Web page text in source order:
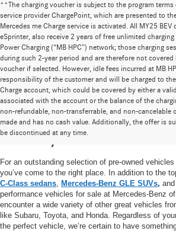
**The charging voucher is subject to the program terms
service provider ChargePoint, which are presented to
Mercedes me Charge service is activated. All MY25 BEV
eSprinter, also receive 2 years of free unlimited charging
Power Charging (“MB HPC”) network; those charging
during such 2-year period and are therefore not
voucher if selected. However, idle fees incurred at MB
responsibility of the customer and will be charged to the
Charge account, which could be covered by either a
associated with the account or the balance of the
non-refundable, non-transferrable, and non-cancelable
made and has no cash value. Additionally, the offer is
be discontinued at any time.
High-Quality Pre-Owned
Portland, OR
For an outstanding selection of pre-owned
you’ve come to the right place. In addition to the
C-Class sedans Mercedes-Benz GLE SUVs,
performance vehicles for sale at Mercedes-Benz
encounter a wide variety of other great vehicles
like Subaru, Toyota, and Honda. Regardless of
the perfect vehicle, we’re certain to have